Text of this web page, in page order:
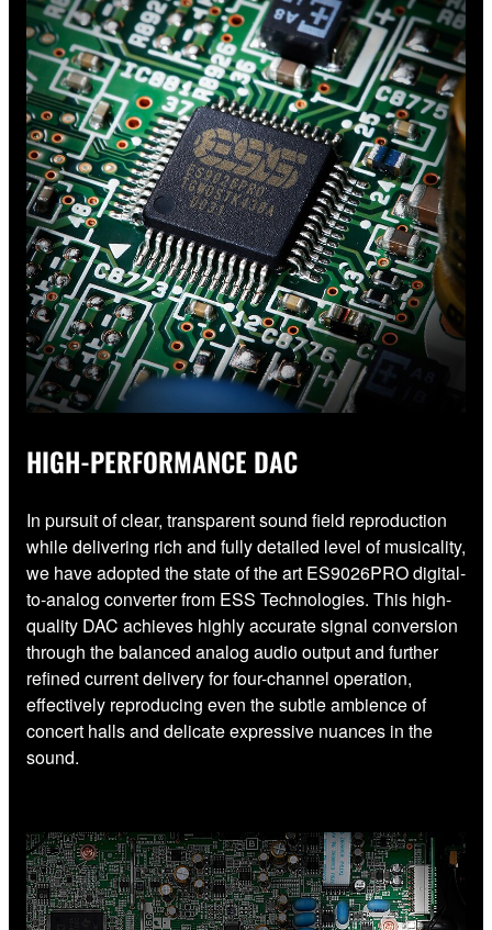
HIGH-PERFORMANCE DAC
In pursuit of clear, transparent sound field reproduction
while delivering rich and fully detailed level of musicality,
we have adopted the state of the art ES9026PRO digital-
to-analog converter from ESS Technologies. This high-
quality DAC achieves highly accurate signal conversion
through the balanced analog audio output and further
refined current delivery for four-channel operation,
effectively reproducing even the subtle ambience of
concert halls and delicate expressive nuances in the
sound.